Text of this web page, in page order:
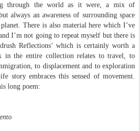
through the world as it were, a mix of
always an awareness of surrounding space
There is also material here which I’ve
I’m not going to repeat myself but there is
Reflections’ which is certainly worth a
in the entire collection relates to travel, to
to displacement and to exploration
story embraces this sensed of movement.
long poem: